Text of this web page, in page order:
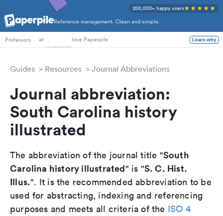
Reference management. Clean and simple.
200,000+ happy users
PhD Students
Professors
at love Paperpile Learn why
Guides Resources Journal Abbreviations
Journal abbreviation:
South Carolina history
illustrated
The abbreviation of the journal title "South
Carolina history illustrated" is "S. C. Hist.
Illus.". It is the recommended abbreviation to be
used for abstracting, indexing and referencing
purposes and meets all criteria of the ISO 4